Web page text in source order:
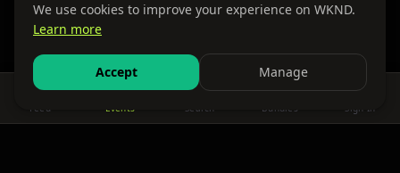
Find nearby accommodations
Get There
Feed Events Search Bundles Sign In
We use cookies to improve your experience on WKND.
Learn more
Accept Manage